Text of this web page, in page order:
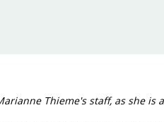
Thieme's staff, as she is